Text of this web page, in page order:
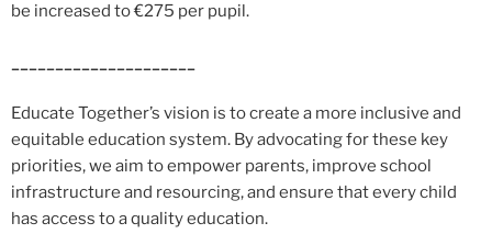
be increased to €275 per pupil.
Educate Together’s vision is to create a more inclusive and
equitable education system. By advocating for these key
priorities, we aim to empower parents, improve school
infrastructure and resourcing, and ensure that every child
has access to a quality education.